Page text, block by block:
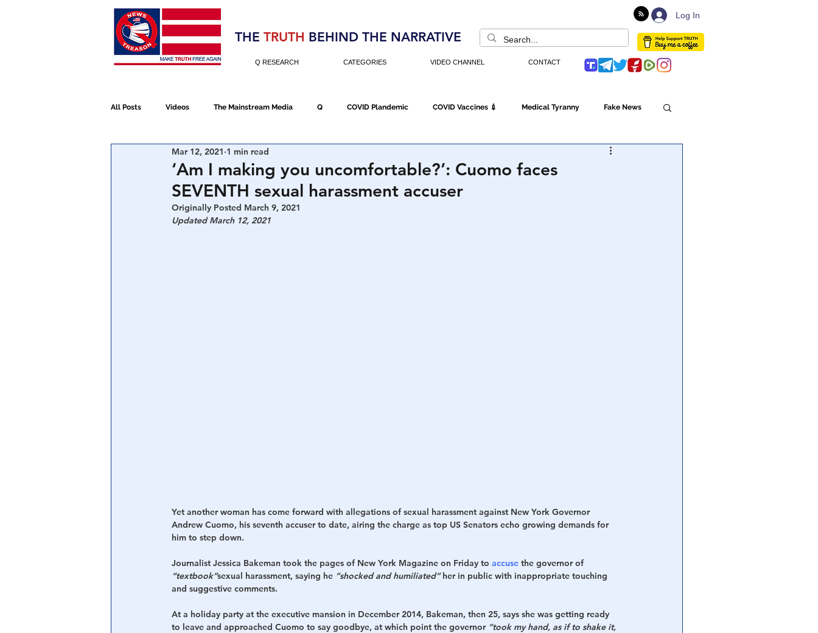
Election 2020 Log In
THE TRUTH BEHIND THE NARRATIVE
Q RESEARCH CATEGORIES VIDEO CHANNEL CONTACT
All Posts Videos The Mainstream Media Q COVID Plandemic COVID Vaccines 💉 Medical Tyranny Fake News
NATO Election Fraud
Devolution Election 2020 Executive Orders
‘Am I making you uncomfortable?’: Cuomo faces
SEVENTH sexual harassment accuser
Mar 12, 2021 1 min read
Originally Posted March 9, 2021
Updated March 12, 2021
Yet another woman has come forward with allegations of sexual harassment against New York Governor
Andrew Cuomo, his seventh accuser to date, airing the charge as top US Senators echo growing demands for
him to step down.
Journalist Jessica Bakeman took the pages of New York Magazine on Friday to accuse the governor of
“textbook”sexual harassment, saying he “shocked and humiliated” her in public with inappropriate touching
and suggestive comments.
At a holiday party at the executive mansion in December 2014, Bakeman, then 25, says she was getting ready
to leave and approached Cuomo to say goodbye, at which point the governor “took my hand, as if to shake it,